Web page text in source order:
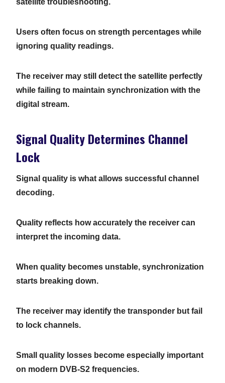
satellite troubleshooting.
Users often focus on strength percentages while
ignoring quality readings.
The receiver may still detect the satellite perfectly
while failing to maintain synchronization with the
digital stream.
Signal Quality Determines Channel
Lock
Signal quality is what allows successful channel
decoding.
Quality reflects how accurately the receiver can
interpret the incoming data.
When quality becomes unstable, synchronization
starts breaking down.
The receiver may identify the transponder but fail
to lock channels.
Small quality losses become especially important
on modern DVB-S2 frequencies.